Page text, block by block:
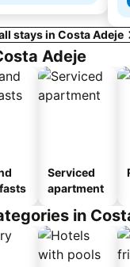
stays in Costa Adeje
Adeje
Serviced
apartment
in